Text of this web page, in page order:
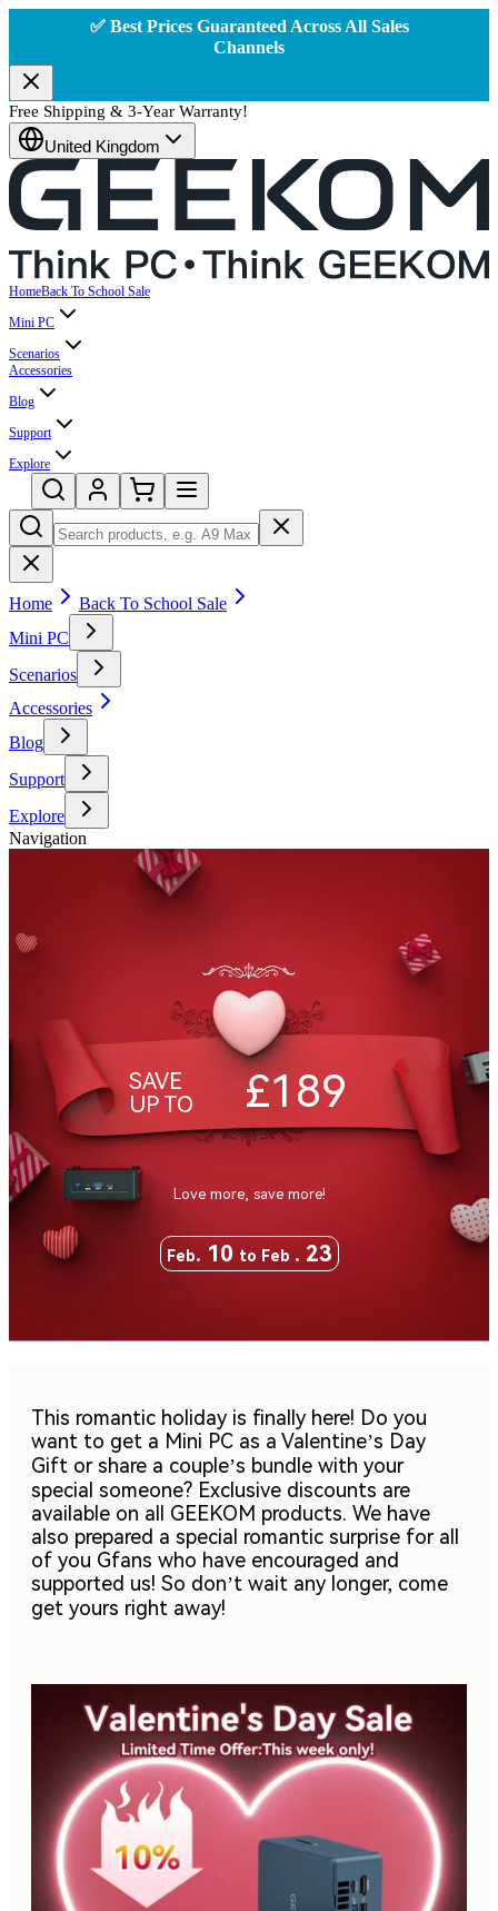
✅ Best Prices Guaranteed Across All Sales
Channels
Free Shipping & 3-Year Warranty!
United Kingdom
HomeBack To School Sale
Mini PC
Scenarios
Accessories
Blog
Support
Explore
Home
Back To School Sale
Mini PC
Scenarios
Accessories
Blog
Support
Explore
Navigation
Love more, save more!
SAVE
UP TO
£189
Feb. 10 to Feb . 23
This romantic holiday is finally here! Do you
want to get a Mini PC as a Valentine’s Day
Gift or share a couple’s bundle with your
special someone? Exclusive discounts are
available on all GEEKOM products. We have
also prepared a special romantic surprise for all
of you Gfans who have encouraged and
supported us! So don’t wait any longer, come
get yours right away!